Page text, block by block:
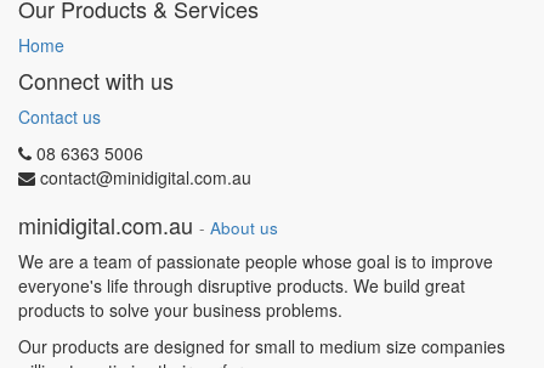
Our Products & Services
Home
Connect with us
Contact us
08 6363 5006
contact@minidigital.com.au
minidigital.com.au - About us
We are a team of passionate people whose goal is to improve
everyone's life through disruptive products. We build great
products to solve your business problems.
Our products are designed for small to medium size companies